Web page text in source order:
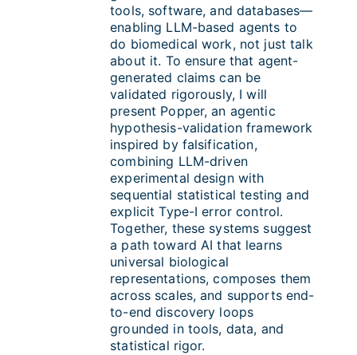
tools, software, and databases—
enabling LLM-based agents to
do biomedical work, not just talk
about it. To ensure that agent-
generated claims can be
validated rigorously, I will
present Popper, an agentic
hypothesis-validation framework
inspired by falsification,
combining LLM-driven
experimental design with
sequential statistical testing and
explicit Type-I error control.
Together, these systems suggest
a path toward AI that learns
universal biological
representations, composes them
across scales, and supports end-
to-end discovery loops
grounded in tools, data, and
statistical rigor.